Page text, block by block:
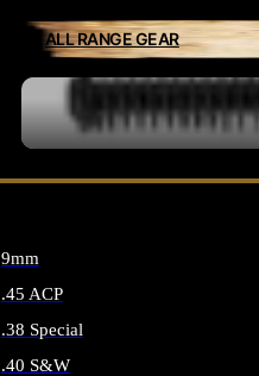
ALL RANGE GEAR
9mm
.45 ACP
.38 Special
.40 S&W